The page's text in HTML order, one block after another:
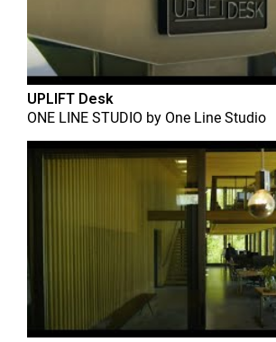
UPLIFT Desk
ONE LINE STUDIO by One Line Studio